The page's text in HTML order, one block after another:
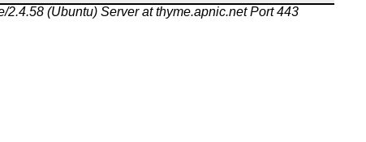
2.4.58 (Ubuntu) Server at thyme.apnic.net Port 443